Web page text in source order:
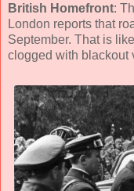
British Homefront:
London reports that
September. That is
clogged with blackout